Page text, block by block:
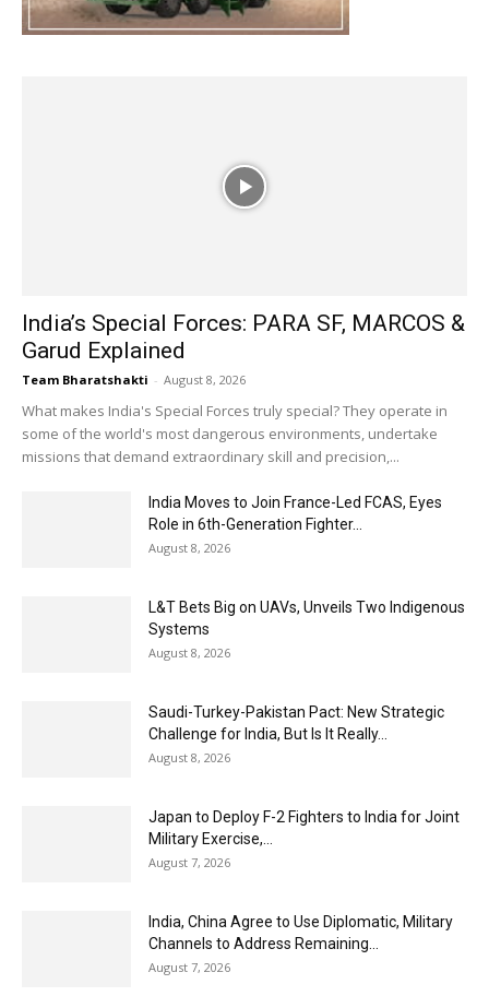
India’s Special Forces: PARA SF, MARCOS &
Garud Explained
Team Bharatshakti - August 8, 2026
What makes India's Special Forces truly special? They operate in
some of the world's most dangerous environments, undertake
missions that demand extraordinary skill and precision,...
India Moves to Join France-Led FCAS, Eyes
Role in 6th-Generation Fighter...
August 8, 2026
L&T Bets Big on UAVs, Unveils Two Indigenous
Systems
August 8, 2026
Saudi-Turkey-Pakistan Pact: New Strategic
Challenge for India, But Is It Really...
August 8, 2026
Japan to Deploy F-2 Fighters to India for Joint
Military Exercise,...
August 7, 2026
India, China Agree to Use Diplomatic, Military
Channels to Address Remaining...
August 7, 2026